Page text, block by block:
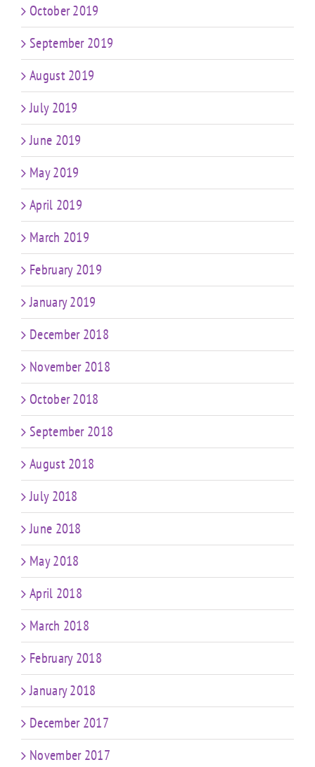
October 2019
September 2019
August 2019
July 2019
June 2019
May 2019
April 2019
March 2019
February 2019
January 2019
December 2018
November 2018
October 2018
September 2018
August 2018
July 2018
June 2018
May 2018
April 2018
March 2018
February 2018
January 2018
December 2017
November 2017